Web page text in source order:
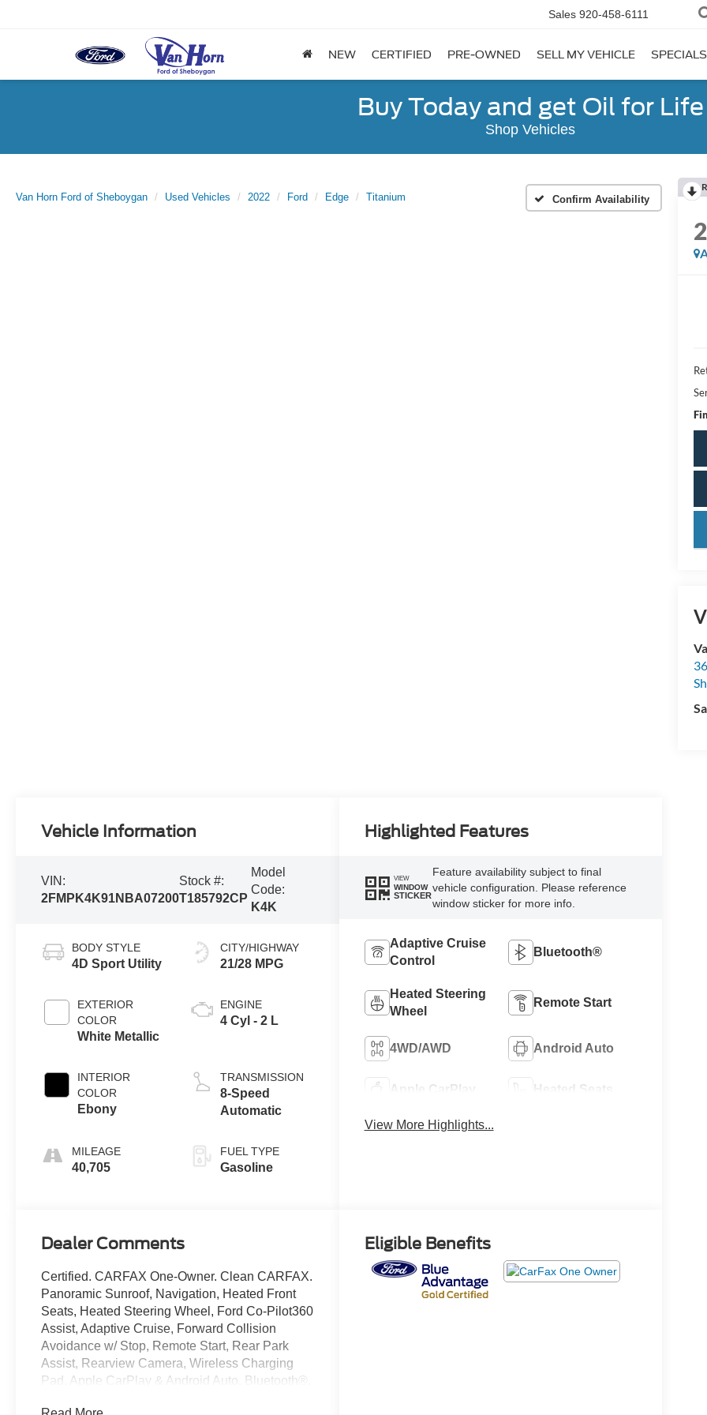
Sales 920-458-6111
NEW CERTIFIED PRE-OWNED SELL MY VEHICLE SPECIALS
Buy Today and get Oil for Life
Shop Vehicles
Van Horn Ford of Sheboygan Used Vehicles 2022 Ford Edge Titanium Confirm Availability
Vehicle Information
VIN:
2FMPK4K91NBA07200
Stock #:
T185792CP
Model
Code:
K4K
BODY STYLE
4D Sport Utility
EXTERIOR
COLOR
White Metallic
INTERIOR
COLOR
Ebony
MILEAGE
40,705
CITY/HIGHWAY
21/28 MPG
ENGINE
4 Cyl - 2 L
TRANSMISSION
8-Speed
Automatic
FUEL TYPE
Gasoline
Highlighted Features
VIEW
WINDOW
STICKER
Feature availability subject to final
vehicle configuration. Please reference
window sticker for more info.
Adaptive Cruise
Control
Bluetooth®
Heated Steering
Wheel
Remote Start
4WD/AWD Android Auto
Apple CarPlay Heated Seats
View More Highlights...
Dealer Comments
Certified. CARFAX One-Owner. Clean CARFAX.
Panoramic Sunroof, Navigation, Heated Front
Seats, Heated Steering Wheel, Ford Co-Pilot360
Assist, Adaptive Cruise, Forward Collision
Avoidance w/ Stop, Remote Start, Rear Park
Assist, Rearview Camera, Wireless Charging
Pad, Apple CarPlay & Android Auto, Bluetooth®,
Eligible Benefits